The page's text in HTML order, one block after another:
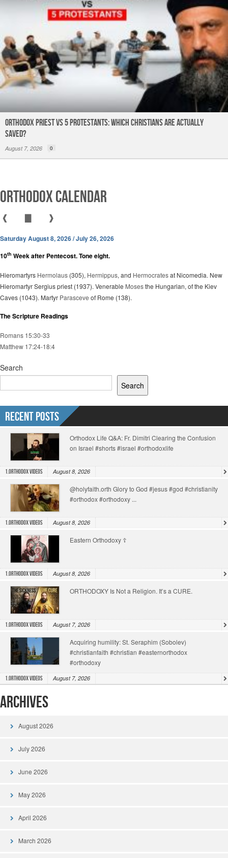
Orthodox Priest Vs 5 Protestants: Which Christians Are Actually
Saved?
August 7, 2026 0
Orthodox Calendar
❰ ❱
Saturday August 8, 2026 / July 26, 2026
10th Week after Pentecost. Tone eight.
Hieromartyrs Hermolaus (305), Hermippus, and Hermocratesat Nicomedia. New
Hieromartyr Sergius priest (1937). Venerable Mosesthe Hungarian, of the Kiev
Caves (1043). Martyr Parasceve of Rome (138).
The Scripture Readings
Romans 15:30-33
Matthew 17:24-18:4
Search
Search
Recent Posts
Orthodox Life Q&A: Fr. Dimitri Clearing the Confusion
on Israel #shorts #israel #orthodoxlife
1.Orthodox Videos August 8, 2026
@holyfaith.orth Glory to God #jesus #god #christianity
#orthodox #orthodoxy ...
1.Orthodox Videos August 8, 2026
Eastern Orthodoxy ☦️
1.Orthodox Videos August 8, 2026
ORTHODOXY Is Not a Religion. It’s a CURE.
1.Orthodox Videos August 7, 2026
Acquiring humility: St. Seraphim (Sobolev)
#christianfaith #christian #easternorthodox
#orthodoxy
1.Orthodox Videos August 7, 2026
Archives
August 2026
July 2026
June 2026
May 2026
April 2026
March 2026